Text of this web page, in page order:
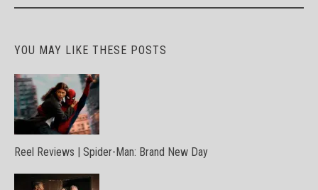
YOU MAY LIKE THESE POSTS
Reel Reviews | Spider-Man: Brand New Day